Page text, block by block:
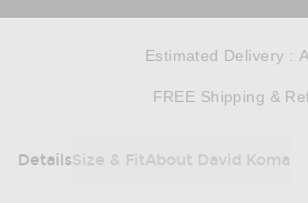
Estimated Delivery :
FREE Shipping &
DetailsSize & FitAbout David Koma